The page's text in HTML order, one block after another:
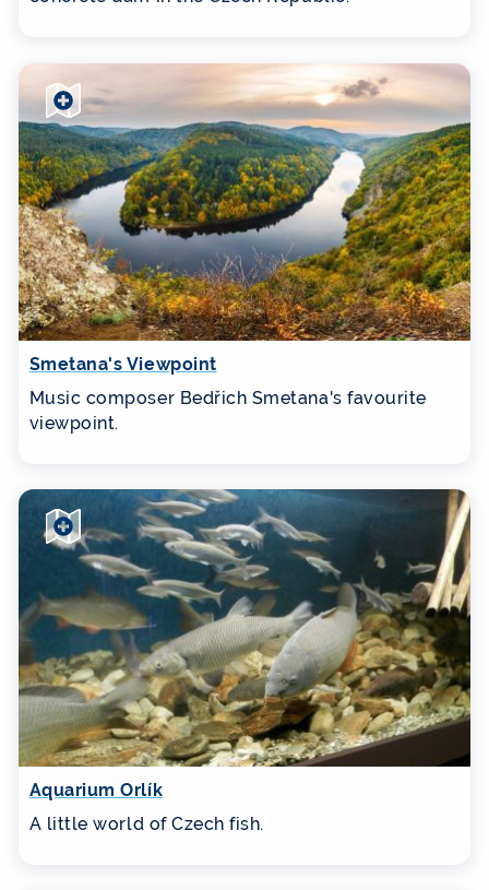
Smetana's Viewpoint
Music composer Bedřich Smetana's favourite
viewpoint.
Aquarium Orlík
A little world of Czech fish.